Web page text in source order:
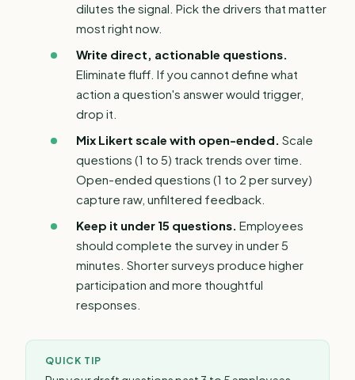
dilutes the signal. Pick the drivers that matter
most right now.
Write direct, actionable questions.
Eliminate fluff. If you cannot define what
action a question's answer would trigger,
drop it.
Mix Likert scale with open-ended. Scale
questions (1 to 5) track trends over time.
Open-ended questions (1 to 2 per survey)
capture raw, unfiltered feedback.
Keep it under 15 questions. Employees
should complete the survey in under 5
minutes. Shorter surveys produce higher
participation and more thoughtful
responses.
QUICK TIP